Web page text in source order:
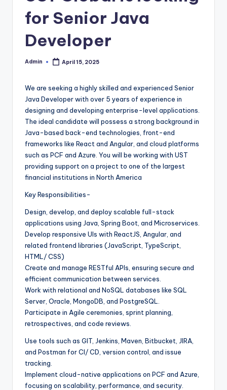
for Senior Java
Developer
Posted
Admin April 15, 2025
We are seeking a highly skilled and experienced Senior
Java Developer with over 5 years of experience in
designing and developing enterprise-level applications.
The ideal candidate will possess a strong background in
Java-based back-end technologies, front-end
frameworks like React and Angular, and cloud platforms
such as PCF and Azure. You will be working with UST
providing support on a project to one of the largest
financial institutions in North America
Key Responsibilities-
Design, develop, and deploy scalable full-stack
applications using Java, Spring Boot, and Microservices.
Develop responsive UIs with ReactJS, Angular, and
related frontend libraries (JavaScript, TypeScript,
HTML/ CSS)
Create and manage RESTful APIs, ensuring secure and
efficient communication between services.
Work with relational and NoSQL databases like SQL
Server, Oracle, MongoDB, and PostgreSQL.
Participate in Agile ceremonies, sprint planning,
retrospectives, and code reviews.
Use tools such as GIT, Jenkins, Maven, Bitbucket, JIRA,
and Postman for CI/ CD, version control, and issue
tracking.
Implement cloud-native applications on PCF and Azure,
focusing on scalability, performance, and security.